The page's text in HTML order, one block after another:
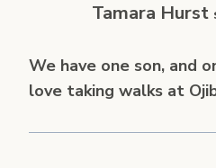
Tamara Hurst
We have one son, and
love taking walks at